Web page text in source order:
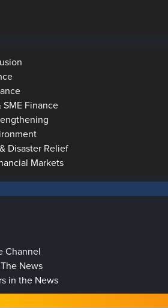
Finance
Disaster Relief
Markets
Channel
News
in the News